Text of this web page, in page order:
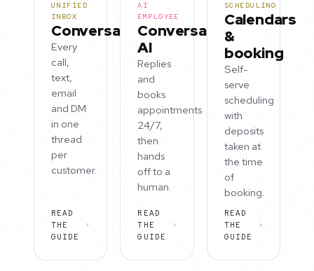
UNIFIED
INBOX
Conversations
Every
call,
text,
email
and DM
in one
thread
per
customer.
READ
THE
GUIDE
AI
EMPLOYEE
Conversation
AI
Replies
and
books
appointments
24/7,
then
hands
off to a
human.
READ
THE
GUIDE
SCHEDULING
Calendars
&
booking
Self-
serve
scheduling
with
deposits
taken at
the time
of
booking.
READ
THE
GUIDE